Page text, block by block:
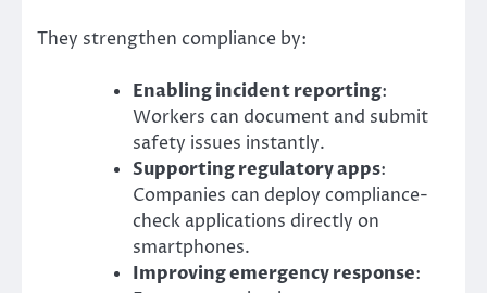
They strengthen compliance by:
Enabling incident reporting:
Workers can document and submit
safety issues instantly.
Supporting regulatory apps:
Companies can deploy compliance-
check applications directly on
smartphones.
Improving emergency response: